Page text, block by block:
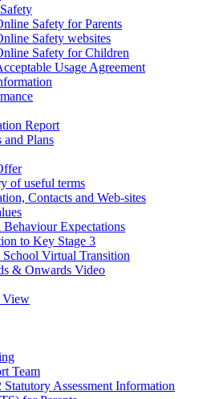
Safety for Parents
Safety websites
Safety for Children
Usage Agreement
Report
and Plans
of useful terms
Contacts and Web-sites
Expectations
to Key Stage 3
Virtual Transition
& Onwards Video
View
Team
Assessment Information